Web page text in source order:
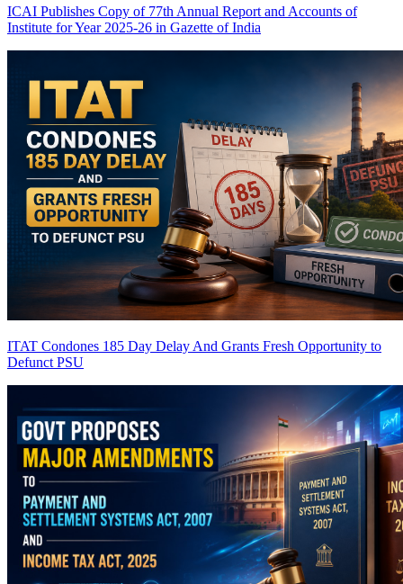
ICAI Publishes Copy of 77th Annual Report and Accounts of
Institute for Year 2025-26 in Gazette of India
ITAT Condones 185 Day Delay And Grants Fresh Opportunity to
Defunct PSU